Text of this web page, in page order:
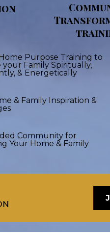
Purpose Training to
your Family Spiritually,
& Energetically
& Family Inspiration &
Community for
Your Home & Family